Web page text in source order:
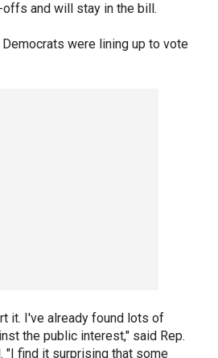
and will stay in the bill.
were lining up to vote
it. I've already found lots of
the public interest," said Rep.
"I find it surprising that some